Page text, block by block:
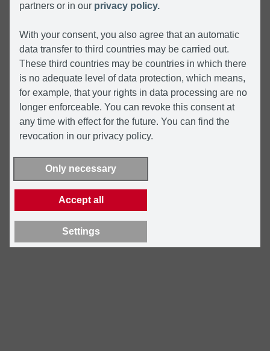
partners or in our privacy policy.
With your consent, you also agree that an automatic
data transfer to third countries may be carried out.
These third countries may be countries in which there
is no adequate level of data protection, which means,
for example, that your rights in data processing are no
longer enforceable. You can revoke this consent at
any time with effect for the future. You can find the
revocation in our privacy policy.
Only necessary
Accept all
Settings